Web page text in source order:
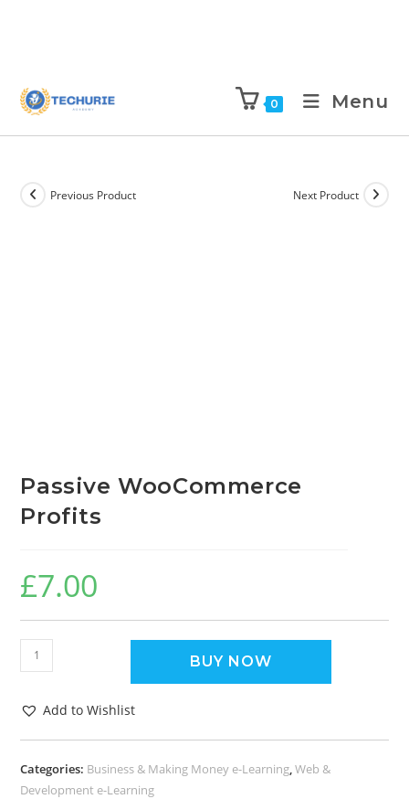
0 Menu
Previous Product Next Product
Passive WooCommerce
Profits
£7.00
BUY NOW
Add to Wishlist
Categories: Business & Making Money e-Learning,Web &
Development e-Learning